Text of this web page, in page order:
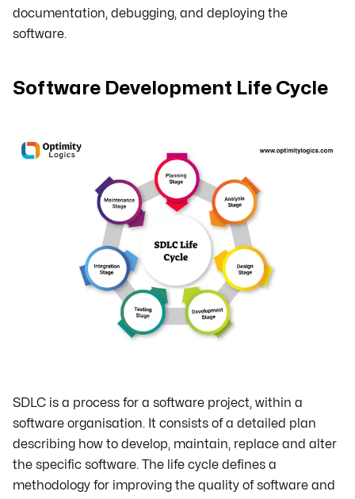
documentation, debugging, and deploying the
software.
Software Development Life Cycle
SDLC is a process for a software project, within a
software organisation. It consists of a detailed plan
describing how to develop, maintain, replace and alter
the specific software. The life cycle defines a
methodology for improving the quality of software and